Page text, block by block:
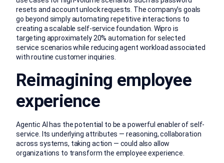
resets and account unlock requests. The company’s goals
go beyond simply automating repetitive interactions to
creating a scalable self-service foundation. Wipro is
targeting approximately 20% automation for selected
service scenarios while reducing agent workload associated
with routine customer inquiries.
Reimagining employee
experience
Agentic AI has the potential to be a powerful enabler of self-
service. Its underlying attributes — reasoning, collaboration
across systems, taking action — could also allow
organizations to transform the employee experience.